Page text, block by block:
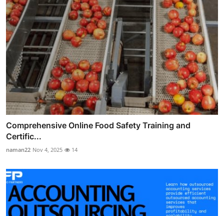
Comprehensive Online Food Safety Training and
Certific...
naman22 Nov 4, 2025 14